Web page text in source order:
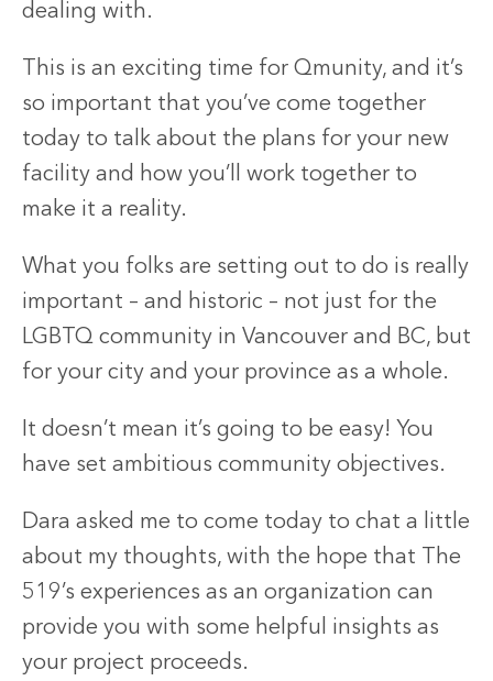
dealing with.
This is an exciting time for Qmunity, and it’s
so important that you’ve come together
today to talk about the plans for your new
facility and how you’ll work together to
make it a reality.
What you folks are setting out to do is really
important – and historic – not just for the
LGBTQ community in Vancouver and BC, but
for your city and your province as a whole.
It doesn’t mean it’s going to be easy! You
have set ambitious community objectives.
Dara asked me to come today to chat a little
about my thoughts, with the hope that The
519’s experiences as an organization can
provide you with some helpful insights as
your project proceeds.